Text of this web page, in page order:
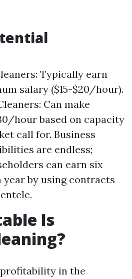
Typically earn
salary ($15-$20/hour).
Can make
hour based on capacity
call for. Business
are endless;
can earn six
year by using contracts
Is
in the